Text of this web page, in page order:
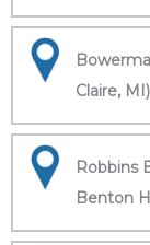
Claire, MI)
Robbins
Benton